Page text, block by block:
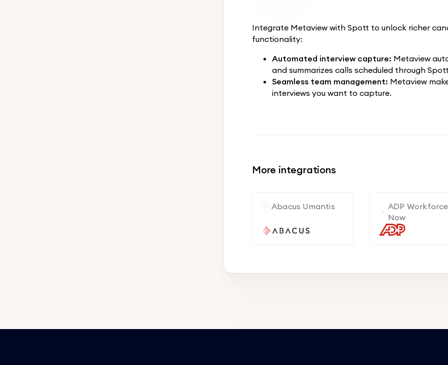
Integrate Metaview with Spott to unlock richer
functionality:
Automated interview capture: Metaview
and summarizes calls scheduled through
Seamless team management: Metaview
interviews you want to capture.
More integrations
Abacus Umantis
ADP Workforce
Now